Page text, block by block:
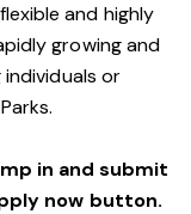
and highly
growing and
or
Parks.
in and submit
now button.